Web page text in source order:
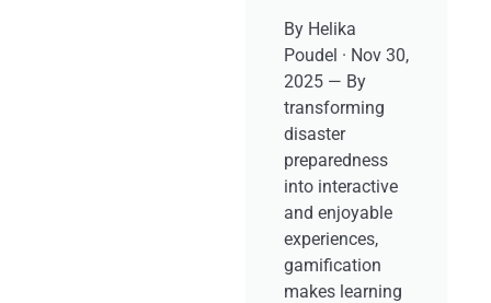
By Helika
Poudel · Nov 30,
2025 — By
transforming
disaster
preparedness
into interactive
and enjoyable
experiences,
gamification
makes learning